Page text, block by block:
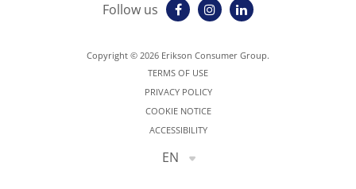
Follow us
Copyright © 2026 Erikson Consumer Group.
TERMS OF USE
PRIVACY POLICY
COOKIE NOTICE
ACCESSIBILITY
EN